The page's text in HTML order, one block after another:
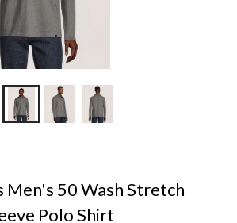
Men's 50 Wash Stretch
Polo Shirt